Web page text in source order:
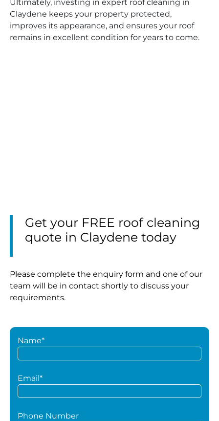
Ultimately, investing in expert roof cleaning in
Claydene keeps your property protected,
improves its appearance, and ensures your roof
remains in excellent condition for years to come.
Get your FREE roof cleaning
quote in Claydene today
Please complete the enquiry form and one of our
team will be in contact shortly to discuss your
requirements.
Name*
Email*
Phone Number